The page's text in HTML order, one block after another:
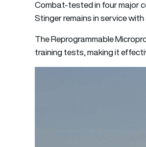
Combat-tested in four major
Stinger remains in service
The Reprogrammable
training tests, making it